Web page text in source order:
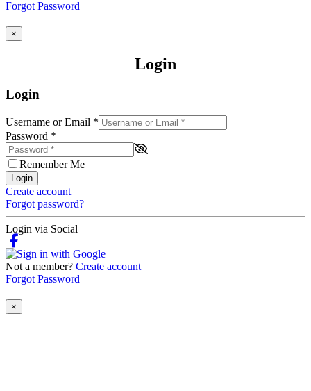
Forgot Password
×
Login
Login
Username or Email *
Password *
Remember Me
Login
Create account
Forgot password?
Login via Social
Not a member? Create account
Forgot Password
×